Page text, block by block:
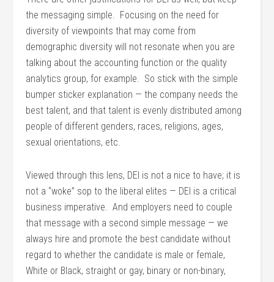
the messaging simple. Focusing on the need for
diversity of viewpoints that may come from
demographic diversity will not resonate when you are
talking about the accounting function or the quality
analytics group, for example. So stick with the simple
bumper sticker explanation — the company needs the
best talent, and that talent is evenly distributed among
people of different genders, races, religions, ages,
sexual orientations, etc.
Viewed through this lens, DEI is not a nice to have; it is
not a “woke” sop to the liberal elites — DEI is a critical
business imperative. And employers need to couple
that message with a second simple message — we
always hire and promote the best candidate without
regard to whether the candidate is male or female,
White or Black, straight or gay, binary or non-binary,